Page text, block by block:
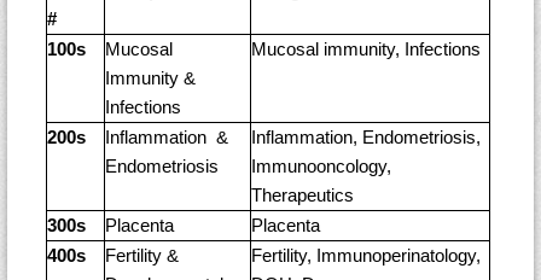
#
100s
Mucosal
Immunity &
Infections
Mucosal immunity, Infections
200s
Inflammation &
Endometriosis
Inflammation, Endometriosis,
Immunooncology,
Therapeutics
300s
Placenta
Placenta
400s
Fertility &
Fertility, Immunoperinatology,